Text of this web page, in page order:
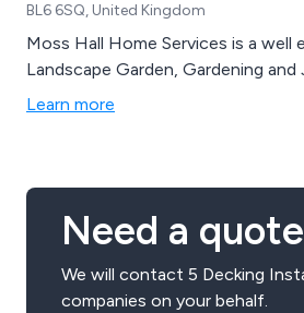
BL6 6SQ, United Kingdom
Moss Hall Home Services is a well
Learn more
Need a
We will contact 5 Decking
companies on your behalf.